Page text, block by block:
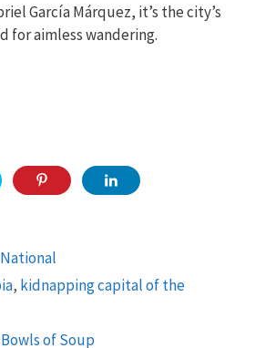
García Márquez, it’s the city’s
for aimless wandering.
National
, kidnapping capital of the
of Soup